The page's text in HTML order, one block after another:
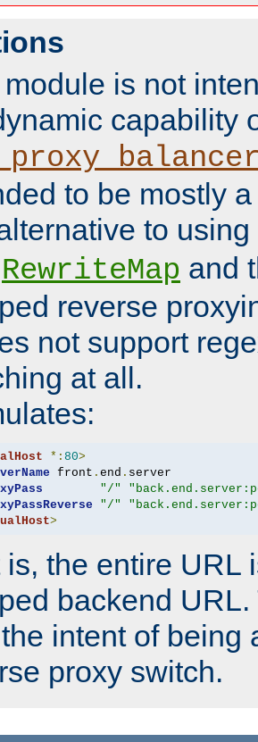
is not
capability
to be mostly
to using
RewriteMap and
reverse
not support
at all.
*: 80>
front . end . server
"/"
"/"
>
is, the entire URL
backend
intent of being
proxy switch.